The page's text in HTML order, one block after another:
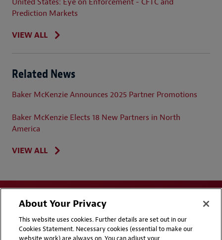
Prediction Markets
VIEW ALL
Related News
Baker McKenzie Announces 2025 Partner Promotions
Baker McKenzie Elects 18 New Partners in North
America
VIEW ALL
About Your Privacy
This website uses cookies. Further details are set out in our
Cookies Statement. Necessary cookies (essential to make our
website work) are always on. You can adjust your